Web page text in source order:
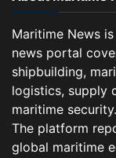
Maritime News
news portal
shipbuilding,
logistics, supply
maritime security.
The platform
global maritime